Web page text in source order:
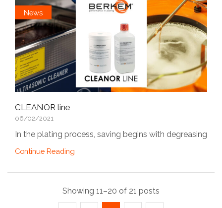
News
CLEANOR line
06/02/2021
In the plating process, saving begins with degreasing
Continue Reading
Showing 11–20 of 21 posts